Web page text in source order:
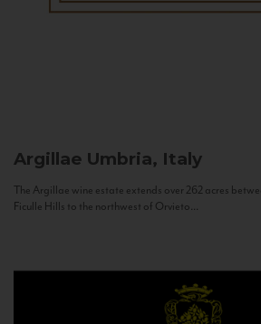
Argillae Umbria, Italy
The Argillae wine estate extends over 262 acres
Ficulle Hills to the northwest of Orvieto...